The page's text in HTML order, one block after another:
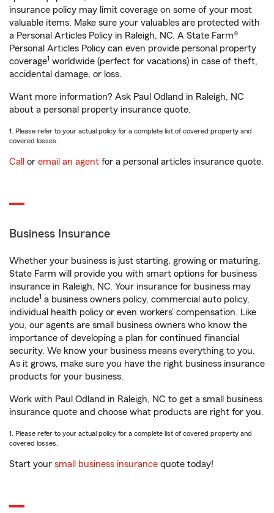
insurance policy may limit coverage on some of your most
valuable items. Make sure your valuables are protected with
a Personal Articles Policy in Raleigh, NC. A State Farm®
Personal Articles Policy can even provide personal property
coverage1 worldwide (perfect for vacations) in case of theft,
accidental damage, or loss.
Want more information? Ask Paul Odland in Raleigh, NC
about a personal property insurance quote.
1. Please refer to your actual policy for a complete list of covered property and
covered losses.
Call or email an agent for a personal articles insurance quote.
Business Insurance
Whether your business is just starting, growing or maturing,
State Farm will provide you with smart options for business
insurance in Raleigh, NC. Your insurance for business may
include1 a business owners policy, commercial auto policy,
individual health policy or even workers’ compensation. Like
you, our agents are small business owners who know the
importance of developing a plan for continued financial
security. We know your business means everything to you.
As it grows, make sure you have the right business insurance
products for your business.
Work with Paul Odland in Raleigh, NC to get a small business
insurance quote and choose what products are right for you.
1. Please refer to your actual policy for a complete list of covered property and
covered losses.
Start your small business insurance quote today!